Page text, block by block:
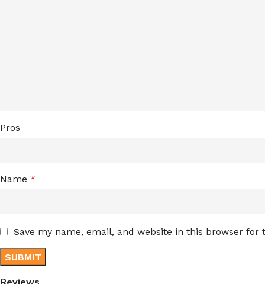
Reviews
Pros
Name *
Save my name, email, and website in this browser